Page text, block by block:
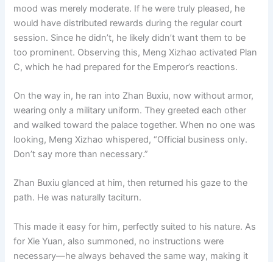
mood was merely moderate. If he were truly pleased, he
would have distributed rewards during the regular court
session. Since he didn’t, he likely didn’t want them to be
too prominent. Observing this, Meng Xizhao activated Plan
C, which he had prepared for the Emperor’s reactions.
On the way in, he ran into Zhan Buxiu, now without armor,
wearing only a military uniform. They greeted each other
and walked toward the palace together. When no one was
looking, Meng Xizhao whispered, “Official business only.
Don’t say more than necessary.”
Zhan Buxiu glanced at him, then returned his gaze to the
path. He was naturally taciturn.
This made it easy for him, perfectly suited to his nature. As
for Xie Yuan, also summoned, no instructions were
necessary—he always behaved the same way, making it